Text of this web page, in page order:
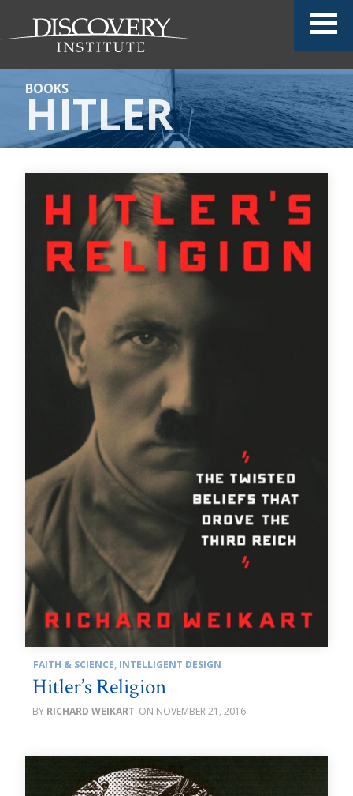
BOOKS
HITLER
FAITH & SCIENCE, INTELLIGENT DESIGN
Hitler’s Religion
RICHARD WEIKART NOVEMBER 21, 2016